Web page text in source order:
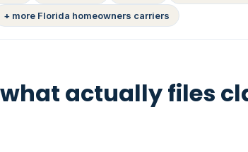
+ more Florida homeowners carriers
actually files